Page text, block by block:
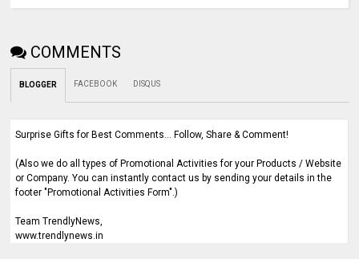
COMMENTS
BLOGGER FACEBOOK DISQUS
Surprise Gifts for Best Comments... Follow, Share & Comment!
(Also we do all types of Promotional Activities for your Products / Website
or Company. You can instantly contact us by sending your details in the
footer "Promotional Activities Form".)
Team TrendlyNews,
www.trendlynews.in